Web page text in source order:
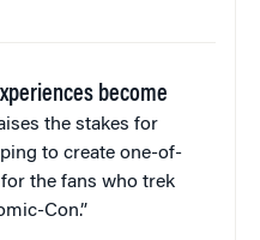
become
the stakes for
to create one-of-
the fans who trek
Con.”